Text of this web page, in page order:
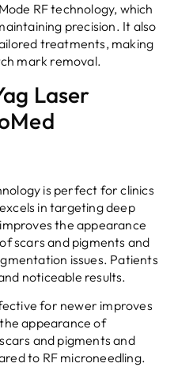
RF technology, which
precision. It also
treatments, making
mark removal.
Laser
is perfect for clinics
in targeting deep
the appearance
scars and pigments and
issues. Patients
noticeable results.
for newer improves
appearance of
and pigments and
to RF microneedling.